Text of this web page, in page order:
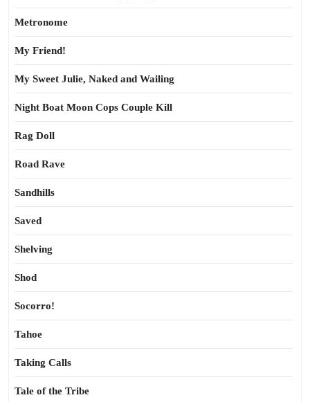
Metronome
My Friend!
My Sweet Julie, Naked and Wailing
Night Boat Moon Cops Couple Kill
Rag Doll
Road Rave
Sandhills
Saved
Shelving
Shod
Socorro!
Tahoe
Taking Calls
Tale of the Tribe